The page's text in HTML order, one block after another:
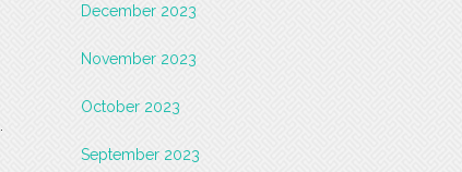
December 2023
November 2023
October 2023
September 2023